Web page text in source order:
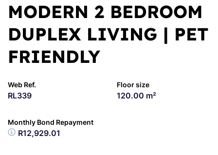
MODERN 2 BEDROOM
DUPLEX LIVING | PET
FRIENDLY
Web Ref.
RL339
Floor size
120.00 m²
Monthly Bond Repayment
R12,929.01